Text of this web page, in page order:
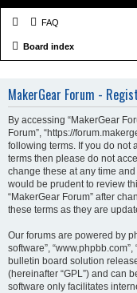
FAQ
Board index
MakerGear Forum -
By accessing “MakerGear
Forum”, “https://
following terms. If you do not
terms then please do not
change these at any time
would be prudent to review
“MakerGear Forum” after
these terms as they are
Our forums are powered by
software”,
bulletin board solution
(hereinafter “GPL”) and can
software only facilitates